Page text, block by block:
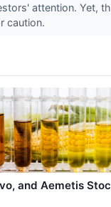
attention. Yet,
caution.
and Aemetis